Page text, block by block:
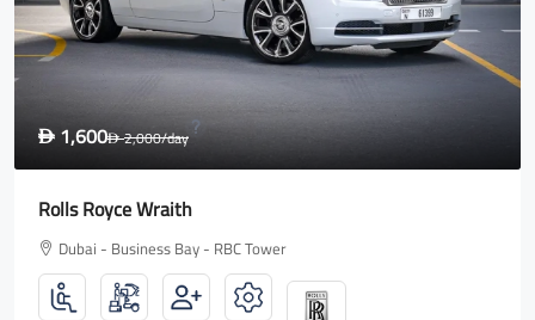
D 1,600D2,000/day
Rolls Royce Wraith
Dubai - Business Bay - RBC Tower